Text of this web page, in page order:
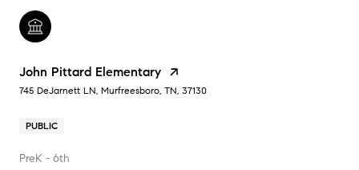
John Pittard Elementary
745 DeJarnett LN, Murfreesboro, TN, 37130
PUBLIC
PreK - 6th